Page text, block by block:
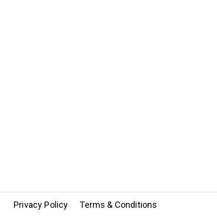
Privacy Policy Terms & Conditions